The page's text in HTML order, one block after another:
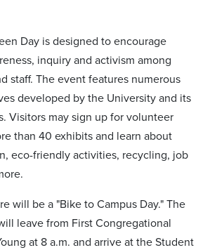
Day is designed to encourage
inquiry and activism among
staff. The event features numerous
developed by the University and its
Visitors may sign up for volunteer
than 40 exhibits and learn about
eco-friendly activities, recycling, job
will be a "Bike to Campus Day." The
leave from First Congregational
at 8 a.m. and arrive at the Student